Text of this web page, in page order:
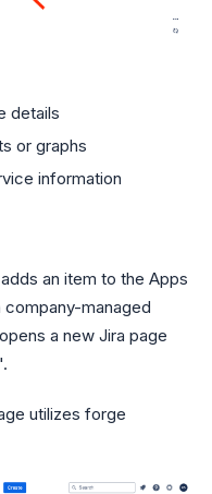
details
or graphs
information
an item to the Apps
managed
a new Jira page
utilizes forge